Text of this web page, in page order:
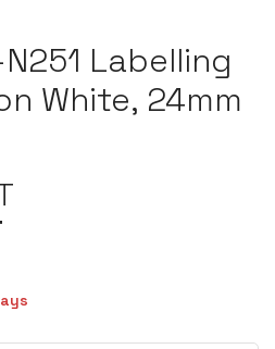
Labelling
White, 24mm